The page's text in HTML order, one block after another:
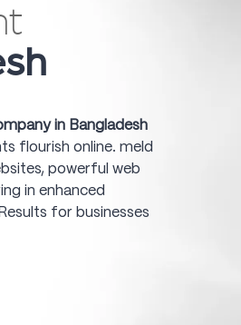
in Bangladesh
flourish online. meld
powerful web
in enhanced
for businesses